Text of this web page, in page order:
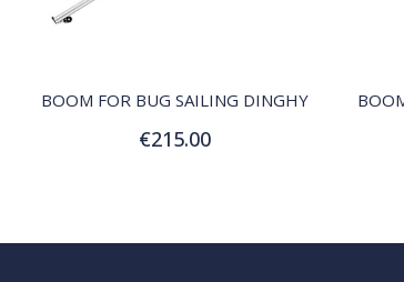
BOOM FOR BUG SAILING DINGHY
€215.00
Add to Cart